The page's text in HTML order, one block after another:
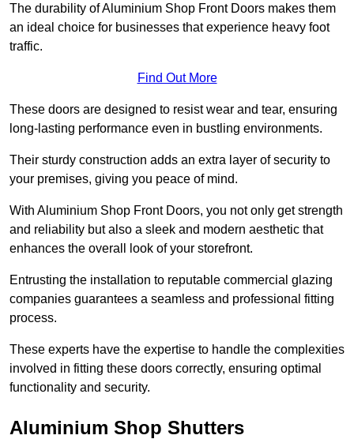
The durability of Aluminium Shop Front Doors makes them
an ideal choice for businesses that experience heavy foot
traffic.
Find Out More
These doors are designed to resist wear and tear, ensuring
long-lasting performance even in bustling environments.
Their sturdy construction adds an extra layer of security to
your premises, giving you peace of mind.
With Aluminium Shop Front Doors, you not only get strength
and reliability but also a sleek and modern aesthetic that
enhances the overall look of your storefront.
Entrusting the installation to reputable commercial glazing
companies guarantees a seamless and professional fitting
process.
These experts have the expertise to handle the complexities
involved in fitting these doors correctly, ensuring optimal
functionality and security.
Aluminium Shop Shutters